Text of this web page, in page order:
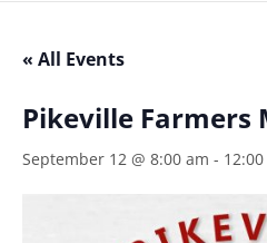
« All Events
Pikeville Farmers
September 12 @ 8:00 am -